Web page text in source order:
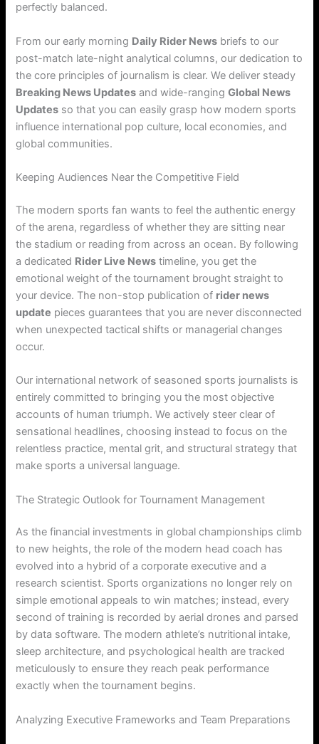
perfectly balanced.
From our early morning Daily Rider News briefs to our
post-match late-night analytical columns, our dedication to
the core principles of journalism is clear. We deliver steady
Breaking News Updates and wide-rangingGlobal News
Updates so that you can easily grasp how modern sports
influence international pop culture, local economies, and
global communities.
Keeping Audiences Near the Competitive Field
The modern sports fan wants to feel the authentic energy
of the arena, regardless of whether they are sitting near
the stadium or reading from across an ocean. By following
a dedicated Rider Live News timeline, you get the
emotional weight of the tournament brought straight to
your device. The non-stop publication of rider news
update pieces guarantees that you are never disconnected
when unexpected tactical shifts or managerial changes
occur.
Our international network of seasoned sports journalists is
entirely committed to bringing you the most objective
accounts of human triumph. We actively steer clear of
sensational headlines, choosing instead to focus on the
relentless practice, mental grit, and structural strategy that
make sports a universal language.
The Strategic Outlook for Tournament Management
As the financial investments in global championships climb
to new heights, the role of the modern head coach has
evolved into a hybrid of a corporate executive and a
research scientist. Sports organizations no longer rely on
simple emotional appeals to win matches; instead, every
second of training is recorded by aerial drones and parsed
by data software. The modern athlete’s nutritional intake,
sleep architecture, and psychological health are tracked
meticulously to ensure they reach peak performance
exactly when the tournament begins.
Analyzing Executive Frameworks and Team Preparations